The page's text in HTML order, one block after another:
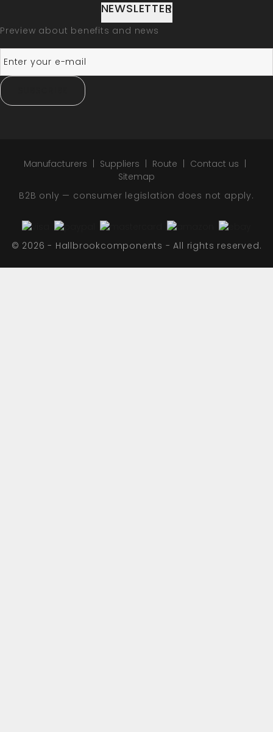
NEWSLETTER
Preview about benefits and news
Manufacturers Suppliers Route
Contact us
Sitemap
B2B only — consumer legislation does not apply.
© 2026 - Hallbrookcomponents - All rights reserved.